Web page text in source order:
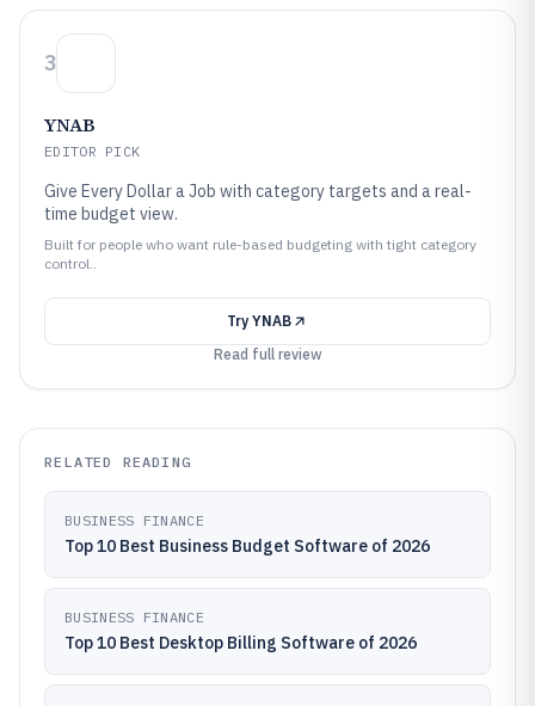
3
YNAB
EDITOR PICK
Give Every Dollar a Job with category targets and a real-
time budget view.
Built for people who want rule-based budgeting with tight category
control..
Try YNAB
Read full review
RELATED READING
BUSINESS FINANCE
Top 10 Best Business Budget Software of 2026
BUSINESS FINANCE
Top 10 Best Desktop Billing Software of 2026